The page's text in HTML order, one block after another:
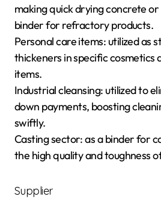
making quick drying concrete
binder for refractory products.
Personal care items: utilized as
thickeners in specific cosmetics
items.
Industrial cleansing: utilized to
down payments, boosting
swiftly.
Casting sector: as a binder for
the high quality and toughness
Supplier